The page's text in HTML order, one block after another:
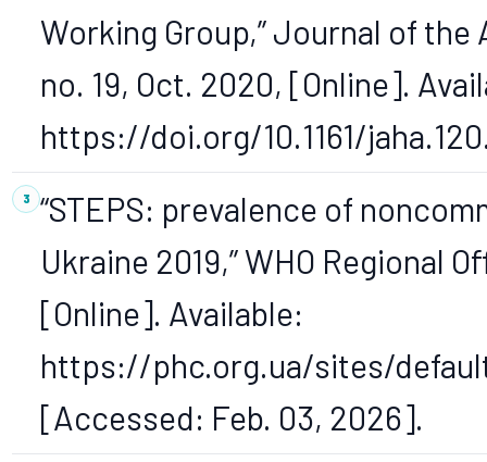
Working Group,” Journal of
no. 19, Oct. 2020, [Online].
https://doi.org/10.1161/
“STEPS: prevalence of
Ukraine 2019,” WHO Regional
[Online]. Available:
https://phc.org.ua/sites/
[Accessed: Feb. 03, 2026].